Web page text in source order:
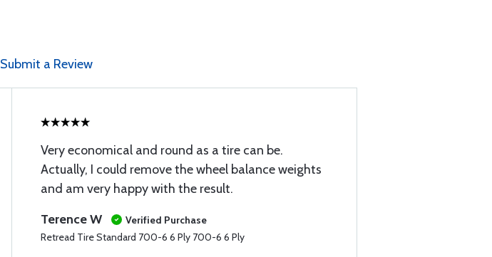
Submit a Review
Very economical and round as a tire can be.
Actually, I could remove the wheel balance weights
and am very happy with the result.
Terence W
Verified Purchase
Retread Tire Standard 700-6 6 Ply 700-6 6 Ply